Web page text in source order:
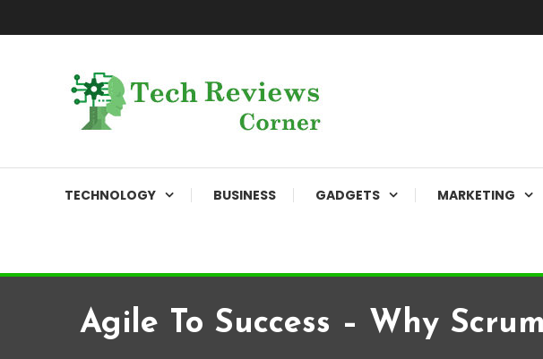
To
TECHNOLOGY BUSINESS GADGETS MARKETING
Agile To Success – Why